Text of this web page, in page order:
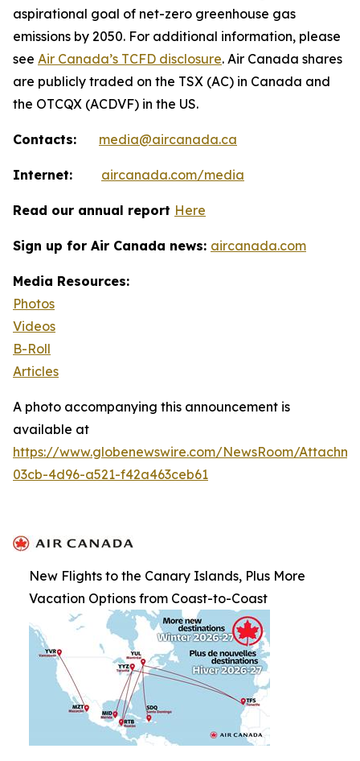
aspirational goal of net-zero greenhouse gas
emissions by 2050. For additional information, please
see Air Canada’s TCFD disclosure. Air Canada shares
are publicly traded on the TSX (AC) in Canada and
the OTCQX (ACDVF) in the US.
Contacts: media@aircanada.ca
Internet: aircanada.com/media
Read our annual report Here
Sign up for Air Canada news: aircanada.com
Media Resources:
Photos
Videos
B-Roll
Articles
A photo accompanying this announcement is
available at
https://www.globenewswire.com/NewsRoom/
03cb-4d96-a521-f42a463ceb61
New Flights to the Canary Islands, Plus More
Vacation Options from Coast-to-Coast